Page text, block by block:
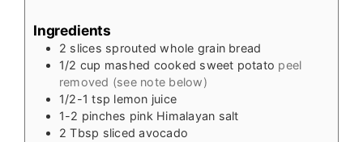
Ingredients
2 slices sprouted whole grain bread
1/2 cup mashed cooked sweet potato peel
removed (see note below)
1/2-1 tsp lemon juice
1-2 pinches pink Himalayan salt
2 Tbsp sliced avocado